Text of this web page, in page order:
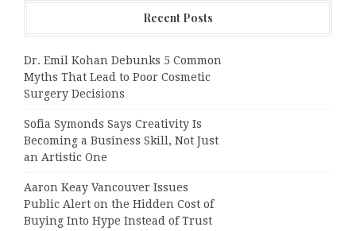
Recent Posts
Dr. Emil Kohan Debunks 5 Common
Myths That Lead to Poor Cosmetic
Surgery Decisions
Sofia Symonds Says Creativity Is
Becoming a Business Skill, Not Just
an Artistic One
Aaron Keay Vancouver Issues
Public Alert on the Hidden Cost of
Buying Into Hype Instead of Trust